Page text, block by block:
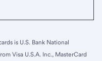
is U.S. Bank National
Visa U.S.A. Inc., MasterCard